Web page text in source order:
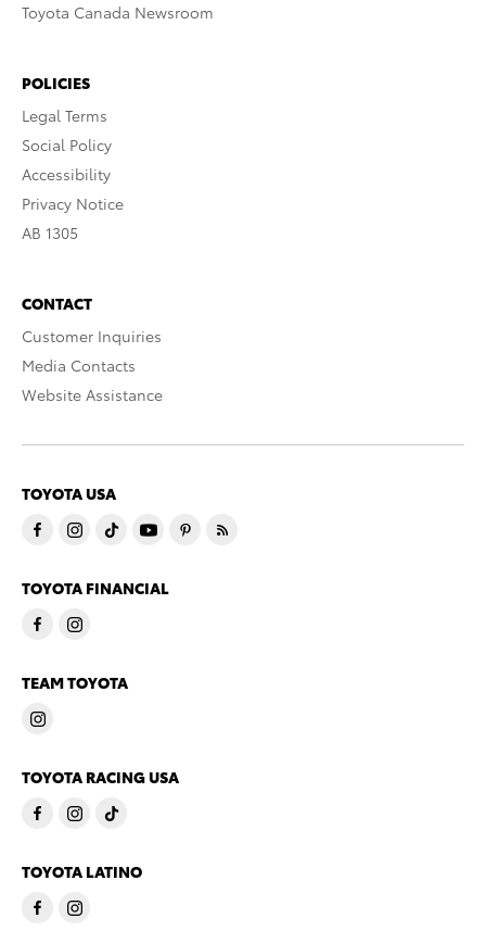
Toyota Canada Newsroom
POLICIES
Legal Terms
Social Policy
Accessibility
Privacy Notice
AB 1305
CONTACT
Customer Inquiries
Media Contacts
Website Assistance
TOYOTA USA
TOYOTA FINANCIAL
TEAM TOYOTA
TOYOTA RACING USA
TOYOTA LATINO